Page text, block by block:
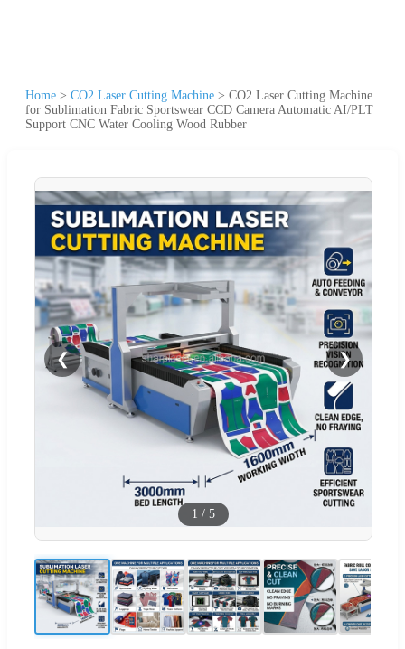
Home > CO2 Laser Cutting Machine > CO2 Laser Cutting Machine
for Sublimation Fabric Sportswear CCD Camera Automatic AI/PLT
Support CNC Water Cooling Wood Rubber
❮ ❯
1 / 5